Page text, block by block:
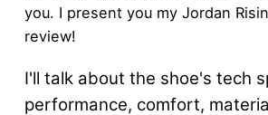
you. I present you my Jordan
review!
I'll talk about the shoe's tech
performance, comfort,